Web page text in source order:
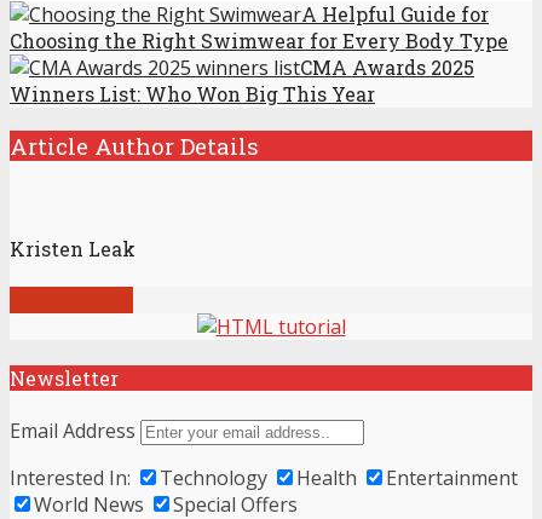
A Helpful Guide for
Choosing the Right Swimwear for Every Body Type
CMA Awards 2025
Winners List: Who Won Big This Year
Article Author Details
Kristen Leak
Newsletter
Email Address
Interested In:
Technology Health
Entertainment
World News
Special Offers